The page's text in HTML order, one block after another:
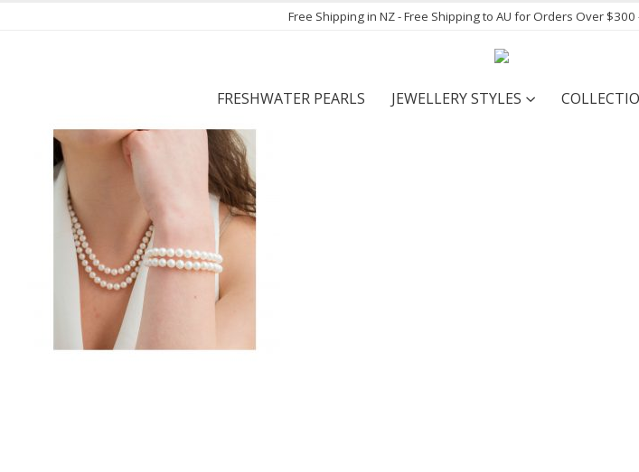
Free Shipping in NZ - Free Shipping to AU for Orders Over
FRESHWATER PEARLS JEWELLERY STYLES